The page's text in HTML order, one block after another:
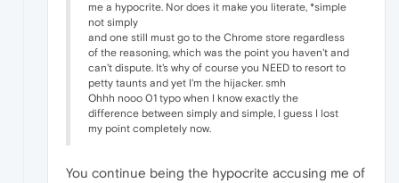
me a hypocrite. Nor does it make you literate, *simple
not simply
and one still must go to the Chrome store regardless
of the reasoning, which was the point you haven't and
can't dispute. It's why of course you NEED to resort to
petty taunts and yet I'm the hijacker. smh
Ohhh nooo 01 typo when I know exactly the
difference between simply and simple, I guess I lost
my point completely now.
You continue being the hypocrite accusing me of